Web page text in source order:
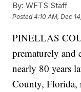
By: WFTS Staff
Posted4:10 AM, Dec
PINELLAS
prematurely and
nearly 80 years
County, Florida,